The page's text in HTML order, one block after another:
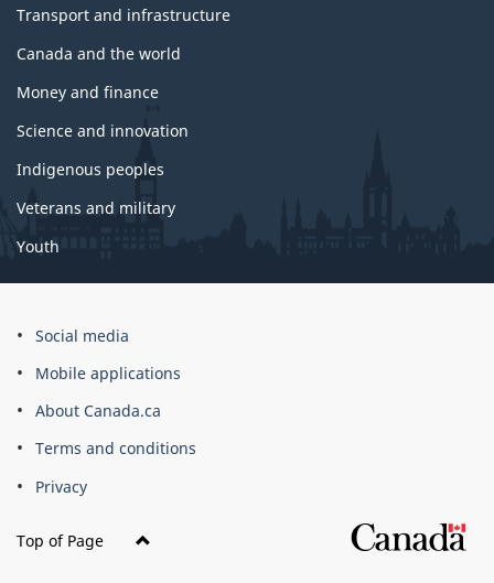
Transport and infrastructure
Canada and the world
Money and finance
Science and innovation
Indigenous peoples
Veterans and military
Youth
Social media
Mobile applications
About Canada.ca
Terms and conditions
Privacy
Top of Page